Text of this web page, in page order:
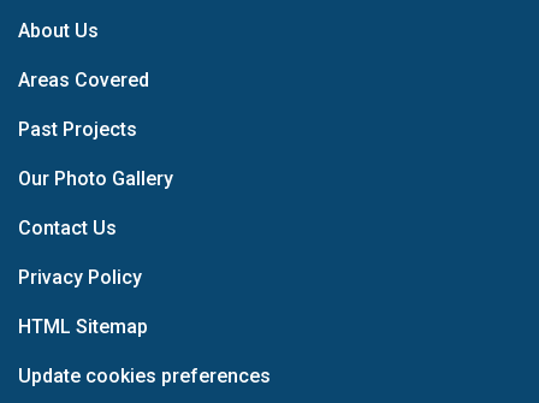
About Us
Areas Covered
Past Projects
Our Photo Gallery
Contact Us
Privacy Policy
HTML Sitemap
Update cookies preferences